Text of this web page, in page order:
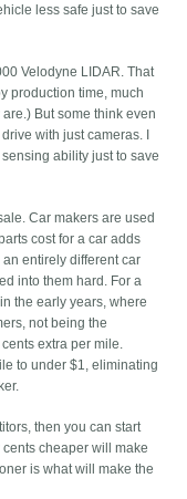
less safe just to save
Velodyne LIDAR. That
production time, much
But some think even
with just cameras. I
ability just to save
Car makers are used
cost for a car adds
entirely different car
into them hard. For a
the early years, where
not being the
extra per mile.
to under $1, eliminating
then you can start
cheaper will make
is what will make the